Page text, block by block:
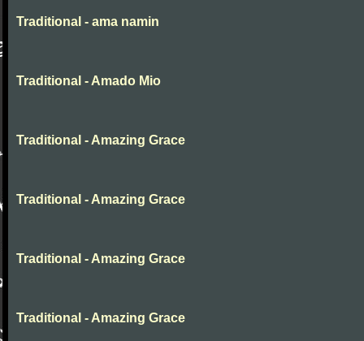
Traditional - ama namin
Traditional - Amado Mio
Traditional - Amazing Grace
Traditional - Amazing Grace
Traditional - Amazing Grace
Traditional - Amazing Grace